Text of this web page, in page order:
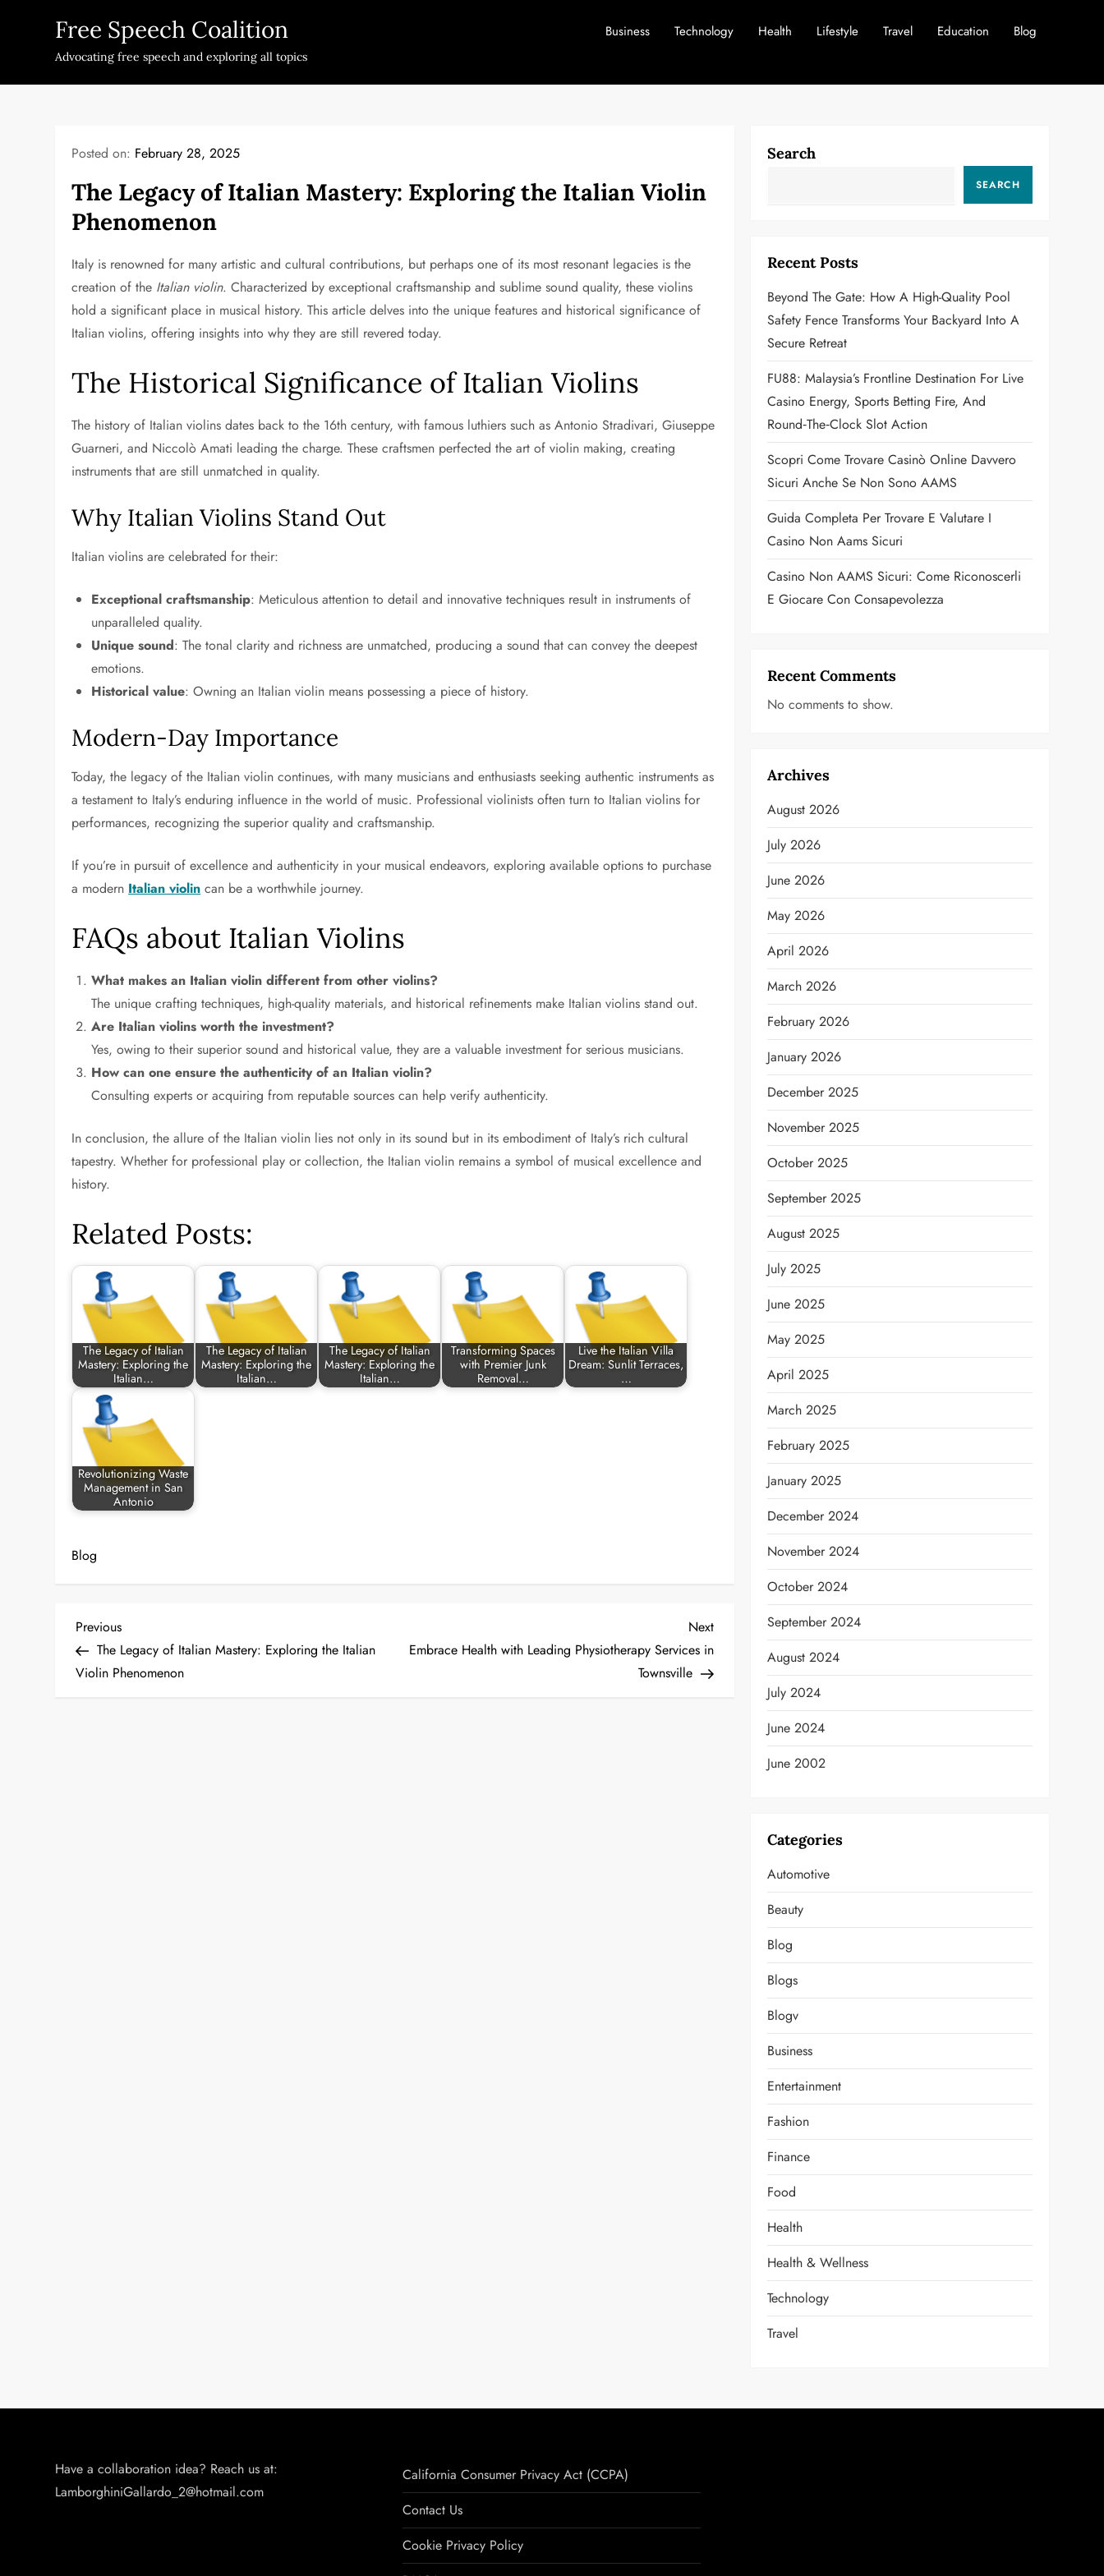
Free Speech Coalition
Advocating free speech and exploring all topics
Business Technology Health Lifestyle Travel Education Blog
Posted on: February 28, 2025
The Legacy of Italian Mastery: Exploring the Italian Violin
Phenomenon
Italy is renowned for many artistic and cultural contributions, but perhaps one of its most resonant legacies is the
creation of the Italian violin. Characterized by exceptional craftsmanship and sublime sound quality, these violins
hold a significant place in musical history. This article delves into the unique features and historical significance of
Italian violins, offering insights into why they are still revered today.
The Historical Significance of Italian Violins
The history of Italian violins dates back to the 16th century, with famous luthiers such as Antonio Stradivari, Giuseppe
Guarneri, and Niccolò Amati leading the charge. These craftsmen perfected the art of violin making, creating
instruments that are still unmatched in quality.
Why Italian Violins Stand Out
Italian violins are celebrated for their:
Exceptional craftsmanship: Meticulous attention to detail and innovative techniques result in instruments of
unparalleled quality.
Unique sound: The tonal clarity and richness are unmatched, producing a sound that can convey the deepest
emotions.
Historical value: Owning an Italian violin means possessing a piece of history.
Modern-Day Importance
Today, the legacy of the Italian violin continues, with many musicians and enthusiasts seeking authentic instruments as
a testament to Italy’s enduring influence in the world of music. Professional violinists often turn to Italian violins for
performances, recognizing the superior quality and craftsmanship.
If you’re in pursuit of excellence and authenticity in your musical endeavors, exploring available options to purchase
a modern Italian violin can be a worthwhile journey.
FAQs about Italian Violins
What makes an Italian violin different from other violins?
The unique crafting techniques, high-quality materials, and historical refinements make Italian violins stand out.
Are Italian violins worth the investment?
Yes, owing to their superior sound and historical value, they are a valuable investment for serious musicians.
How can one ensure the authenticity of an Italian violin?
Consulting experts or acquiring from reputable sources can help verify authenticity.
In conclusion, the allure of the Italian violin lies not only in its sound but in its embodiment of Italy’s rich cultural
tapestry. Whether for professional play or collection, the Italian violin remains a symbol of musical excellence and
history.
Related Posts:
The Legacy of Italian
Mastery: Exploring the
Italian…
The Legacy of Italian
Mastery: Exploring the
Italian…
The Legacy of Italian
Mastery: Exploring the
Italian…
Transforming Spaces
with Premier Junk
Removal…
Live the Italian Villa
Dream: Sunlit Terraces,
…
Revolutionizing Waste
Management in San
Antonio
Blog
P
o
Previous
Post
Previous
The Legacy of Italian Mastery: Exploring the Italian
Violin Phenomenon
Next
Post
Next
Embrace Health with Leading Physiotherapy Services in
Townsville
Search
SEARCH
Recent Posts
Beyond The Gate: How A High-Quality Pool
Safety Fence Transforms Your Backyard Into A
Secure Retreat
FU88: Malaysia’s Frontline Destination For Live
Casino Energy, Sports Betting Fire, And
Round‑the‑Clock Slot Action
Scopri Come Trovare Casinò Online Davvero
Sicuri Anche Se Non Sono AAMS
Guida Completa Per Trovare E Valutare I
Casino Non Aams Sicuri
Casino Non AAMS Sicuri: Come Riconoscerli
E Giocare Con Consapevolezza
Recent Comments
No comments to show.
Archives
August 2026
July 2026
June 2026
May 2026
April 2026
March 2026
February 2026
January 2026
December 2025
November 2025
October 2025
September 2025
August 2025
July 2025
June 2025
May 2025
April 2025
March 2025
February 2025
January 2025
December 2024
November 2024
October 2024
September 2024
August 2024
July 2024
June 2024
June 2002
Categories
Automotive
Beauty
Blog
Blogs
Blogv
Business
Entertainment
Fashion
Finance
Food
Health
Health & Wellness
Technology
Travel
Have a collaboration idea? Reach us at:
LamborghiniGallardo_2@hotmail.com
California Consumer Privacy Act (CCPA)
Contact Us
Cookie Privacy Policy